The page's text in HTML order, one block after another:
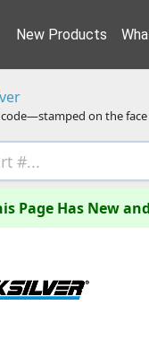
New Products
code—stamped on the
Page Has New